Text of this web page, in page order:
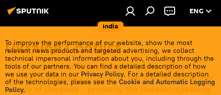
India
ENG
To improve the performance of our website, show the most
relevant news products and targeted advertising, we collect
technical impersonal information about you, including through the
tools of our partners. You can find a detailed description of how
we use your data in our Privacy Policy. For a detailed description
of the technologies, please see the Cookie and Automatic Logging
Policy.
Ukraine Conflict
Moscow launched a special military operation in
Ukraine in February 2022 with the aim of saving the
people of Donbass - primarily the Russian-speaking